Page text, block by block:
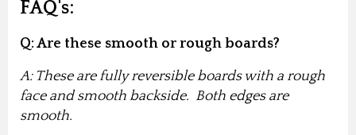
FAQ's:
Q: Are these smooth or rough boards?
A: These are fully reversible boards with a rough
face and smooth backside. Both edges are
smooth.